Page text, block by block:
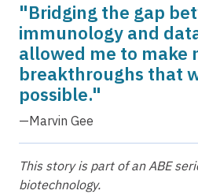
"Bridging the gap
immunology and
allowed me to make
breakthroughs that
possible."
—Marvin Gee
This story is part of an ABE
biotechnology.